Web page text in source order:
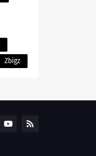
Zbigz